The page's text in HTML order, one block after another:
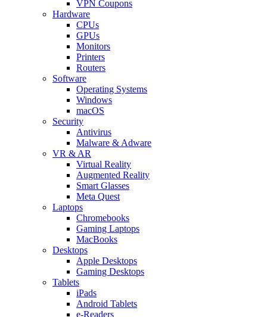
VPN Coupons
Hardware
CPUs
GPUs
Monitors
Printers
Routers
Software
Operating Systems
Windows
macOS
Security
Antivirus
Malware & Adware
VR & AR
Virtual Reality
Augmented Reality
Smart Glasses
Meta Quest
Laptops
Chromebooks
Gaming Laptops
MacBooks
Desktops
Apple Desktops
Gaming Desktops
Tablets
iPads
Android Tablets
e-Readers